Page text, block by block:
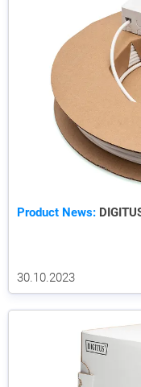
Product News:
30.10.2023